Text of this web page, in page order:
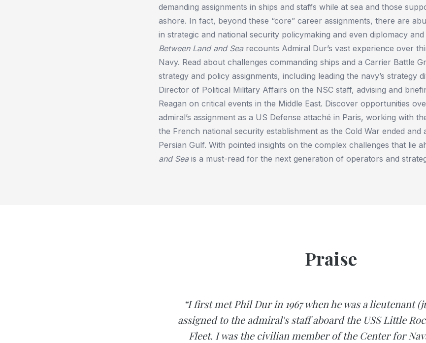
demanding assignments in ships and staffs while at sea and those
ashore. In fact, beyond these “core” career assignments, there are
in strategic and national security policymaking and even diplomacy
Between Land and Searecounts Admiral Dur’s vast experience over
Navy. Read about challenges commanding ships and a Carrier Battle
strategy and policy assignments, including leading the navy’s strategy
Director of Political Military Affairs on the NSC staff, advising and
Reagan on critical events in the Middle East. Discover opportunities
admiral’s assignment as a US Defense attaché in Paris, working with
the French national security establishment as the Cold War ended and
Persian Gulf. With pointed insights on the complex challenges that lie
and Seais a must-read for the next generation of operators and
Praise
“I first met Phil Dur in 1967 when he was a lieutenant
assigned to the admiral's staff aboard the USS Little
Fleet. I was the civilian member of the Center for